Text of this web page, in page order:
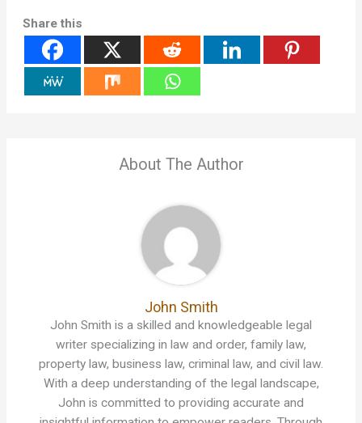
Share this
About The Author
John Smith
John Smith is a skilled and knowledgeable legal
writer specializing in law and order, family law,
property law, business law, criminal law, and civil law.
With a deep understanding of the legal landscape,
John is committed to providing accurate and